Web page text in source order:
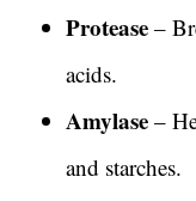
Protease –
acids.
Amylase –
and starches.